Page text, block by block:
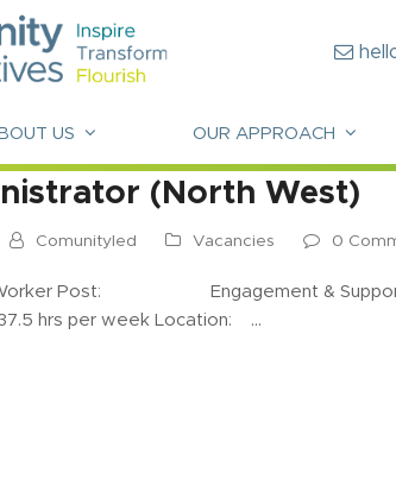
US OUR APPROACH
(North West)
Comunityled Vacancies 0
Worker Post: Engagement &
hrs per week Location: …